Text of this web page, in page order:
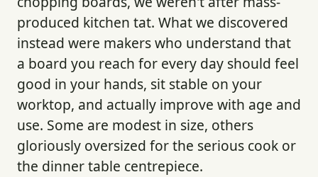
produced kitchen tat. What we discovered
instead were makers who understand that
a board you reach for every day should feel
good in your hands, sit stable on your
worktop, and actually improve with age and
use. Some are modest in size, others
gloriously oversized for the serious cook or
the dinner table centrepiece.